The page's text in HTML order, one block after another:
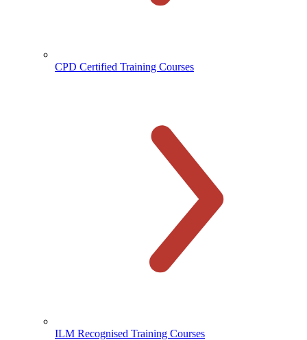
CPD Certified Training Courses
ILM Recognised Training Courses